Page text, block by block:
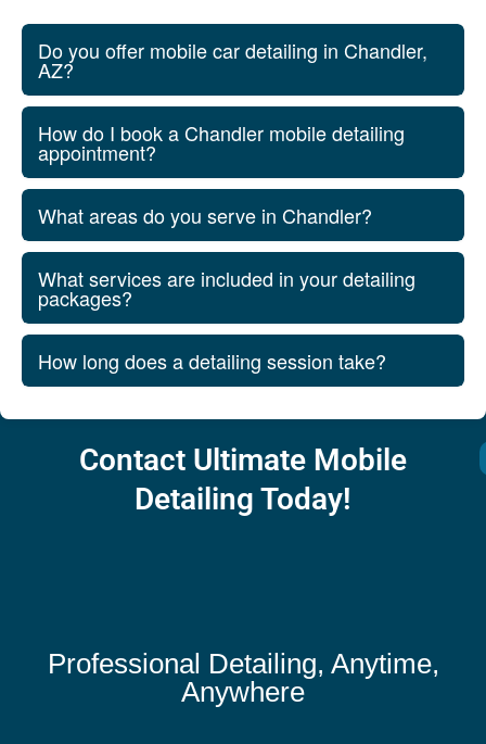
Do you offer mobile car detailing in Chandler,
AZ?
How do I book a Chandler mobile detailing
appointment?
What areas do you serve in Chandler?
What services are included in your detailing
packages?
How long does a detailing session take?
Contact Ultimate Mobile
Detailing Today!
Professional Detailing, Anytime,
Anywhere